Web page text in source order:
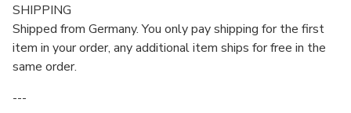
SHIPPING
Shipped from Germany. You only pay shipping for the first
item in your order, any additional item ships for free in the
same order.
---